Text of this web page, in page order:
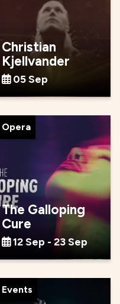
Christian
Kjellvander
05 Sep
Opera
The Galloping
Cure
12 Sep - 23 Sep
Events